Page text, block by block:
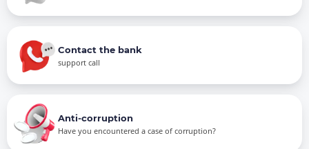
Contact the bank
support call
Anti-corruption
Have you encountered a case of corruption?